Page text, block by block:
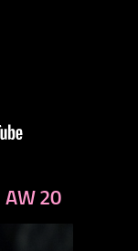
AW 20